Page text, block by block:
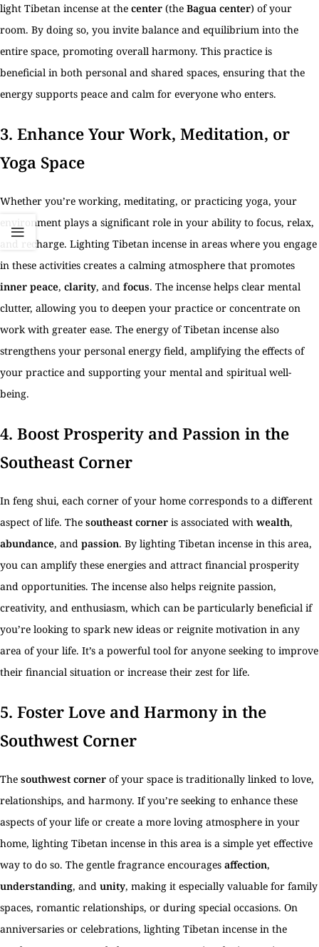
light Tibetan incense at the center (the Bagua center) of your
room. By doing so, you invite balance and equilibrium into the
entire space, promoting overall harmony. This practice is
beneficial in both personal and shared spaces, ensuring that the
energy supports peace and calm for everyone who enters.
3. Enhance Your Work, Meditation, or
Yoga Space
Whether you’re working, meditating, or practicing yoga, your
environment plays a significant role in your ability to focus, relax,
and recharge. Lighting Tibetan incense in areas where you engage
in these activities creates a calming atmosphere that promotes
inner peace, clarity, and focus. The incense helps clear mental
clutter, allowing you to deepen your practice or concentrate on
work with greater ease. The energy of Tibetan incense also
strengthens your personal energy field, amplifying the effects of
your practice and supporting your mental and spiritual well-
being.
4. Boost Prosperity and Passion in the
Southeast Corner
In feng shui, each corner of your home corresponds to a different
aspect of life. The southeast corner is associated with wealth,
abundance, and passion. By lighting Tibetan incense in this area,
you can amplify these energies and attract financial prosperity
and opportunities. The incense also helps reignite passion,
creativity, and enthusiasm, which can be particularly beneficial if
you’re looking to spark new ideas or reignite motivation in any
area of your life. It’s a powerful tool for anyone seeking to improve
their financial situation or increase their zest for life.
5. Foster Love and Harmony in the
Southwest Corner
The southwest corner of your space is traditionally linked to love,
relationships, and harmony. If you’re seeking to enhance these
aspects of your life or create a more loving atmosphere in your
home, lighting Tibetan incense in this area is a simple yet effective
way to do so. The gentle fragrance encourages affection,
understanding, and unity, making it especially valuable for family
spaces, romantic relationships, or during special occasions. On
anniversaries or celebrations, lighting Tibetan incense in the